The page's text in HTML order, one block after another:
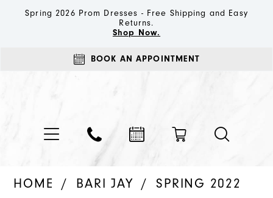
Spring 2026 Prom Dresses - Free Shipping and Easy
Returns.
Shop Now.
BOOK AN APPOINTMENT
HOME BARI JAY SPRING 2022